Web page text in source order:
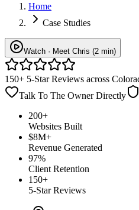
Home
Case Studies
Watch · Meet Chris (2 min)
150+ 5-Star Reviews across
Talk To The Owner Directly
200+
Websites Built
$8M+
Revenue Generated
97%
Client Retention
150+
5-Star Reviews